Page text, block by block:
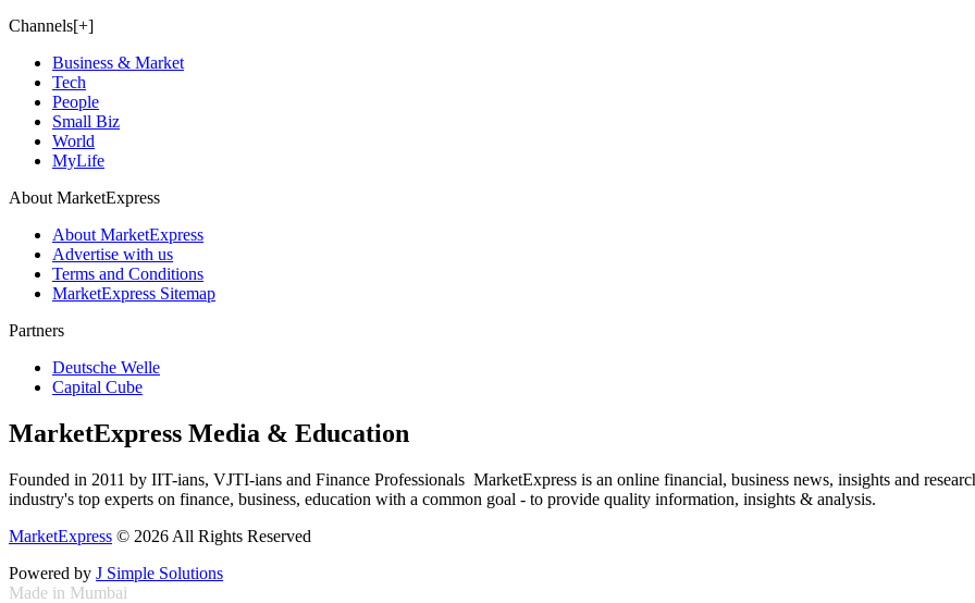
Channels[+]
Business & Market
Tech
People
Small Biz
World
MyLife
About MarketExpress
About MarketExpress
Advertise with us
Terms and Conditions
MarketExpress Sitemap
Partners
Deutsche Welle
Capital Cube
MarketExpress Media & Education
Founded in 2011 by IIT-ians, VJTI-ians and Finance Professionals ­ MarketExpress is an online financial, business news, insights and
industry's top experts on finance, business, education with a common goal - to provide quality information, insights & analysis.
MarketExpress © 2026 All Rights Reserved
Powered by J Simple Solutions
Made in Mumbai